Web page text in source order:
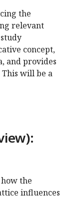
the
relevant
concept,
and provides
will be a
the
influences